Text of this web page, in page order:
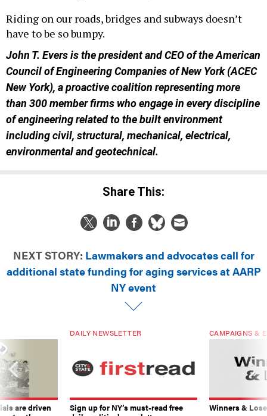
Riding on our roads, bridges and subways doesn’t
have to be so bumpy.
John T. Evers is the president and CEO of the American
Council of Engineering Companies of New York (ACEC
New York), a proactive coalition representing more
than 300 member firms who engage in every discipline
of engineering related to the built environment
including civil, structural, mechanical, electrical,
environmental and geotechnical.
Share This:
NEXT STORY: Lawmakers and advocates call for
additional state funding for aging services at AARP
NY event
are driven
DAILY NEWSLETTER
Sign up for NY’s must-read free
CAMPAIGNS &
Winners &